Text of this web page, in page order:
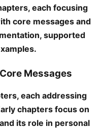
each focusing
core messages and
supported
Messages
each addressing
chapters focus on
its role in personal